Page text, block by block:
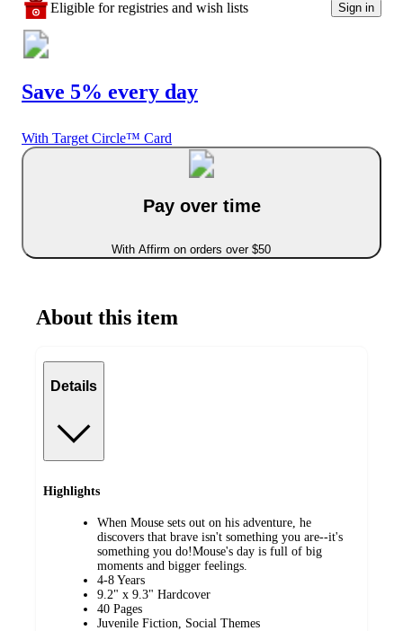
Eligible for registries and wish lists Sign in
Save 5% every day
With Target Circle™ Card
Pay over time
With Affirm on orders over $50
About this item
Details
Highlights
When Mouse sets out on his adventure, he
discovers that brave isn't something you are--it's
something you do!Mouse's day is full of big
moments and bigger feelings.
4-8 Years
9.2" x 9.3" Hardcover
40 Pages
Juvenile Fiction, Social Themes